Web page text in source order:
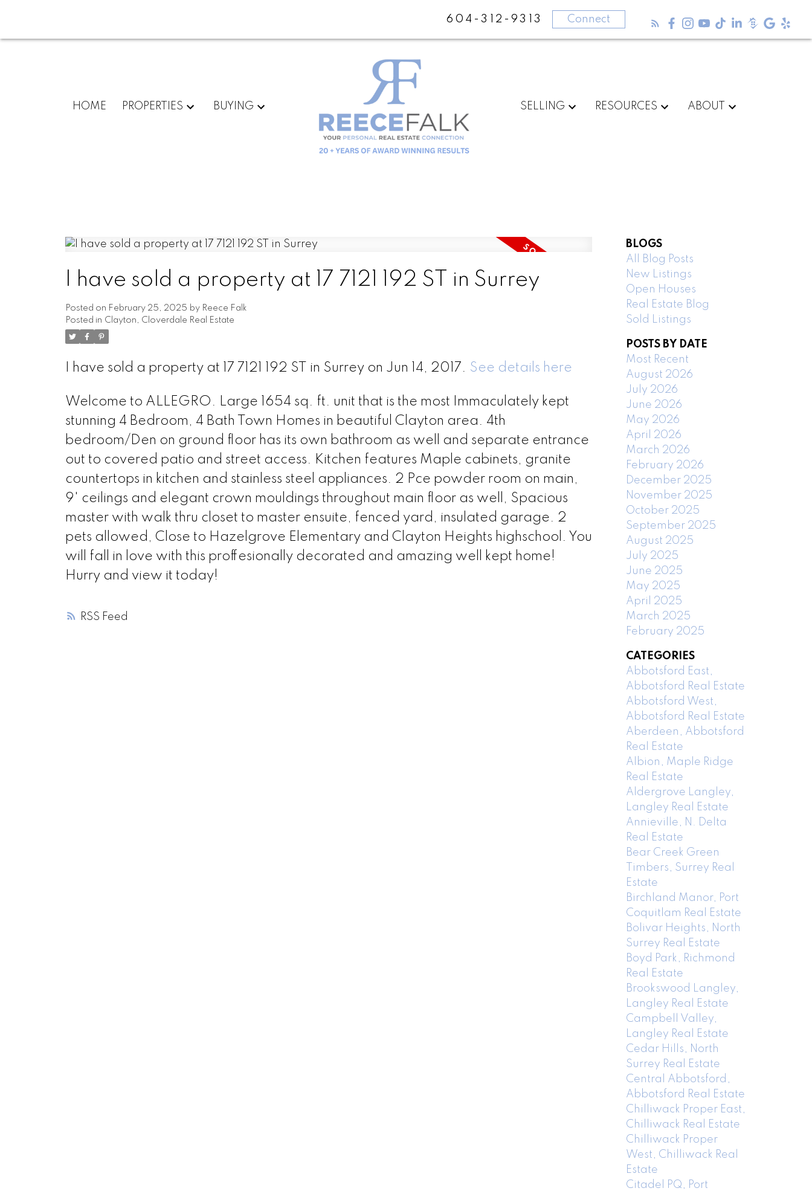
604-312-9313 Connect
HOME PROPERTIES BUYING SELLING RESOURCES ABOUT
RSS
I have sold a property at 17 7121 192 ST in Surrey
Posted on February 25, 2025 by Reece Falk
Posted in Clayton, Cloverdale Real Estate
I have sold a property at 17 7121 192 ST in Surrey on Jun 14, 2017. See details here
Welcome to ALLEGRO. Large 1654 sq. ft. unit that is the most Immaculately kept
stunning 4 Bedroom, 4 Bath Town Homes in beautiful Clayton area. 4th
bedroom/Den on ground floor has its own bathroom as well and separate entrance
out to covered patio and street access. Kitchen features Maple cabinets, granite
countertops in kitchen and stainless steel appliances. 2 Pce powder room on main,
9' ceilings and elegant crown mouldings throughout main floor as well, Spacious
master with walk thru closet to master ensuite, fenced yard, insulated garage. 2
pets allowed, Close to Hazelgrove Elementary and Clayton Heights highschool. You
will fall in love with this proffesionally decorated and amazing well kept home!
Hurry and view it today!
BLOGS
All Blog Posts
New Listings
Open Houses
Real Estate Blog
Sold Listings
POSTS BY DATE
Most Recent
August 2026
July 2026
June 2026
May 2026
April 2026
March 2026
February 2026
December 2025
November 2025
October 2025
September 2025
August 2025
July 2025
June 2025
May 2025
April 2025
March 2025
February 2025
CATEGORIES
Abbotsford East,
Abbotsford Real Estate
Abbotsford West,
Abbotsford Real Estate
Aberdeen, Abbotsford
Real Estate
Albion, Maple Ridge
Real Estate
Aldergrove Langley,
Langley Real Estate
Annieville, N. Delta
Real Estate
Bear Creek Green
Timbers, Surrey Real
Estate
Birchland Manor, Port
Coquitlam Real Estate
Bolivar Heights, North
Surrey Real Estate
Boyd Park, Richmond
Real Estate
Brookswood Langley,
Langley Real Estate
Campbell Valley,
Langley Real Estate
Cedar Hills, North
Surrey Real Estate
Central Abbotsford,
Abbotsford Real Estate
Chilliwack Proper East,
Chilliwack Real Estate
Chilliwack Proper
West, Chilliwack Real
Estate
Citadel PQ, Port